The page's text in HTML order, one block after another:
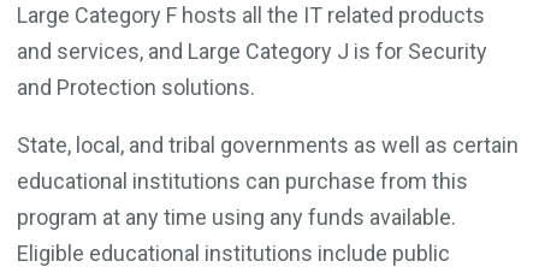
Large Category F hosts all the IT related products
and services, and Large Category J is for Security
and Protection solutions.
State, local, and tribal governments as well as certain
educational institutions can purchase from this
program at any time using any funds available.
Eligible educational institutions include public